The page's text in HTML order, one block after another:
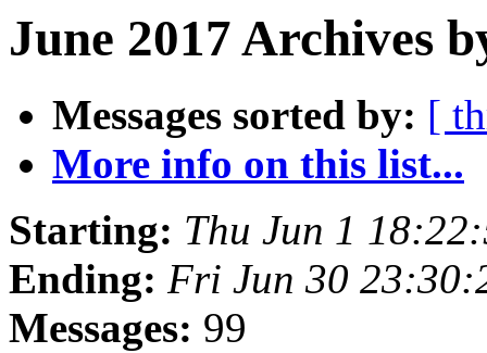
June 2017 Archives
Messages sorted by: [
More info on this list...
Starting: Thu Jun 1
Ending: Fri Jun 30
Messages: 99